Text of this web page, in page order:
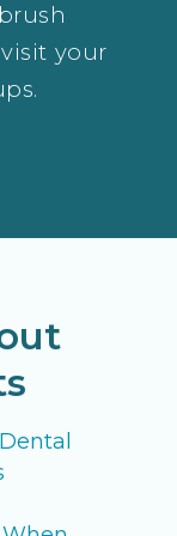
your